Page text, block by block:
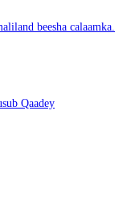
beesha calaamka.
Qaadey